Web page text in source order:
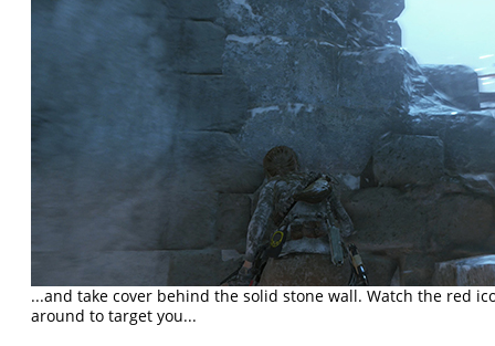
...and take cover behind the solid stone wall. Watch the red
around to target you...